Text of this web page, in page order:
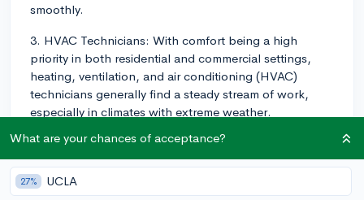
smoothly.
3. HVAC Technicians: With comfort being a high
priority in both residential and commercial settings,
heating, ventilation, and air conditioning (HVAC)
technicians generally find a steady stream of work,
especially in climates with extreme weather.
4. Aircraft Mechanic: These professionals test, repair,
and perform routine maintenance on various types of
aircraft.
What are your chances of acceptance?
27% UCLA